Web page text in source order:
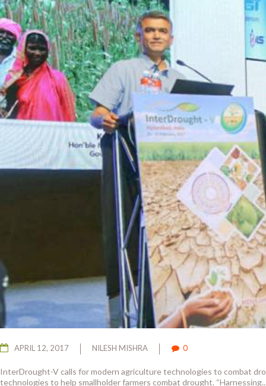
APRIL 12, 2017 NILESH MISHRA 0
InterDrought-V calls for modern agriculture technologies to combat
technologies to help smallholder farmers combat drought.